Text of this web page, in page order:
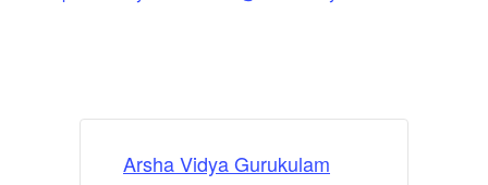
Arsha Vidya Gurukulam